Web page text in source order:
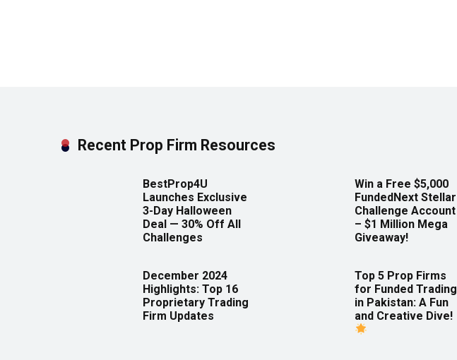
Recent Prop Firm Resources
BestProp4U
Launches Exclusive
3-Day Halloween
Deal — 30% Off All
Challenges
Win a Free $5,000
FundedNext Stellar
Challenge Account
– $1 Million Mega
Giveaway!
December 2024
Highlights: Top 16
Proprietary Trading
Firm Updates
Top 5 Prop Firms
for Funded Trading
in Pakistan: A Fun
and Creative Dive!